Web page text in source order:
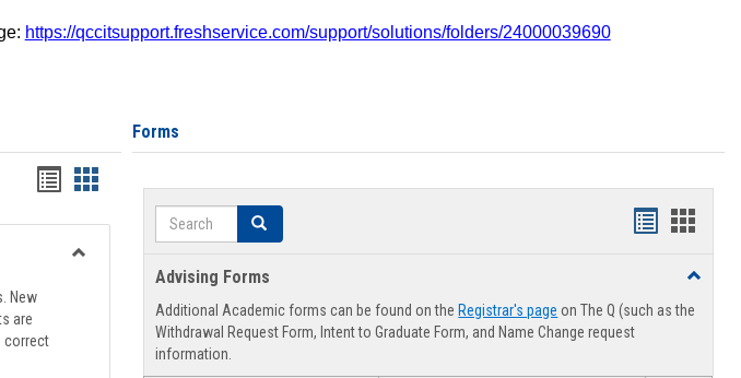
https://qccitsupport.freshservice.com/support/solutions/folders/24000039690
Handouts
list
view
Handouts
card
view
New
are
correct
Forms
Search Search
Handouts
viewview
Advising Forms
Toggle
Forms
Additional Academic forms can be found on the Registrar's page on The Q (such as the
Withdrawal Request Form, Intent to Graduate Form, and Name Change request
information.